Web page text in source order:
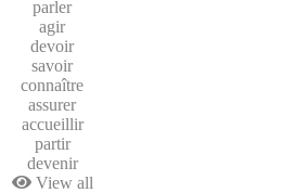
parler
agir
devoir
savoir
connaître
assurer
accueillir
partir
devenir
View all